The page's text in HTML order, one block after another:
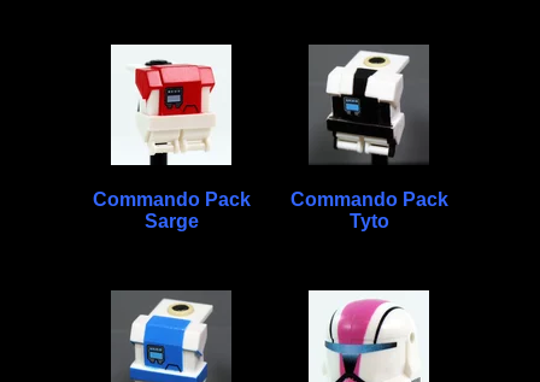
Commando Pack
Sarge
Commando Pack
Tyto